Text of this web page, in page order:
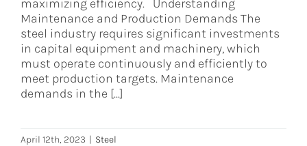
maximizing efficiency. Understanding
Maintenance and Production Demands The
steel industry requires significant investments
in capital equipment and machinery, which
must operate continuously and efficiently to
meet production targets. Maintenance
demands in the [...]
April 12th, 2023 | Steel